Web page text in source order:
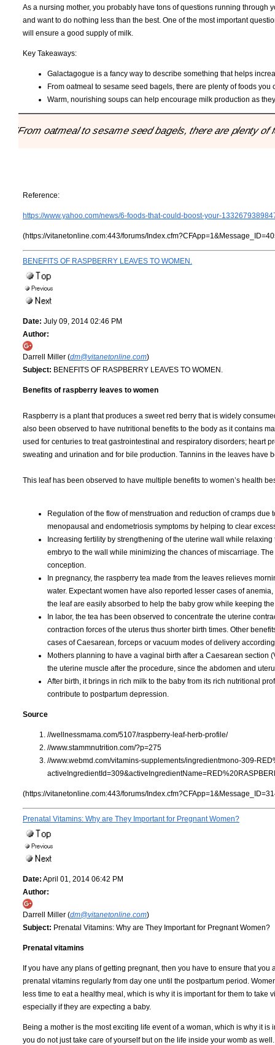
As a nursing mother, you probably have tons of questions running through
and want to do nothing less than the best. One of the most important
will ensure a good supply of milk.
Key Takeaways:
Galactagogue is a fancy way to describe something that helps
From oatmeal to sesame seed bagels, there are plenty of foods
Warm, nourishing soups can help encourage milk production as
"From oatmeal to sesame seed bagels, there are plenty
Reference:
https://www.yahoo.com/news/6-foods-that-could-boost-your-
(https://vitanetonline.com:443/forums/
BENEFITS OF RASPBERRY LEAVES TO WOMEN.
Date: July 09, 2014 02:46 PM
Author:
Darrell Miller (dm@vitanetonline.com)
Subject: BENEFITS OF RASPBERRY LEAVES TO WOMEN.
Benefits of raspberry leaves to women
Raspberry is a plant that produces a sweet red berry that is widely
also been observed to have nutritional benefits to the body as it contains
used for centuries to treat gastrointestinal and respiratory disorders; heart
sweating and urination and for bile production. Tannins in the leaves have
This leaf has been observed to have multiple benefits to women’s health
Regulation of the flow of menstruation and reduction of cramps
menopausal and endometriosis symptoms by helping to clear
Increasing fertility by strengthening of the uterine wall while
embryo to the wall while minimizing the chances of miscarriage.
conception.
In pregnancy, the raspberry tea made from the leaves relieves
water. Expectant women have also reported lesser cases of
the leaf are easily absorbed to help the baby grow while keeping
In labor, the tea has been observed to concentrate the uterine
contraction forces of the uterus thus shorter birth times. Other
cases of Caesarean, forceps or vacuum modes of delivery
Mothers planning to have a vaginal birth after a Caesarean
the uterine muscle after the procedure, since the abdomen and
After birth, it brings in rich milk to the baby from its rich nutritional
contribute to postpartum depression.
Source
//wellnessmama.com/5107/raspberry-leaf-herb-profile/
//www.stammnutrition.com/?p=275
//www.webmd.com/vitamins-supplements/ingredientmono-309-
(https://vitanetonline.com:443/forums/
Prenatal Vitamins: Why are They Important for Pregnant Women?
Date: April 01, 2014 06:42 PM
Author:
Darrell Miller (dm@vitanetonline.com)
Subject: Prenatal Vitamins: Why are They Important for Pregnant Women?
Prenatal vitamins
If you have any plans of getting pregnant, then you have to ensure that you
prenatal vitamins regularly from day one until the postpartum period.
less time to eat a healthy meal, which is why it is important for them to take
especially if they are expecting a baby.
Being a mother is the most exciting life event of a woman, which is why it is
you do not just take care of yourself but on the life inside your womb as well.